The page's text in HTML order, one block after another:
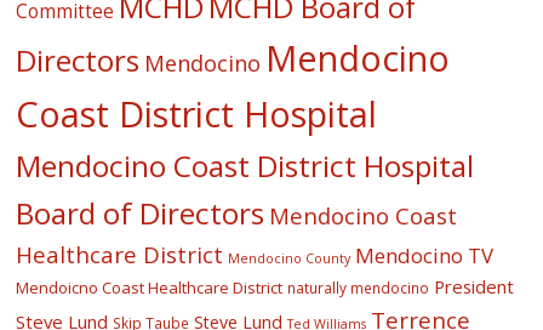
Committee
Directors Mendocino Mendocino
Coast District Hospital
Mendocino Coast District Hospital
Board of Directors Mendocino Coast
Healthcare District Mendocino County Mendocino TV
Mendoicno Coast Healthcare District naturally mendocino President
Steve Lund Skip Taube Steve Lund Ted Williams Terrence